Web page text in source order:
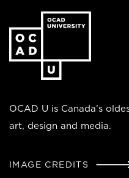
to
the
homepage
OCAD U is Canada’s
art, design and media.
IMAGE CREDITS